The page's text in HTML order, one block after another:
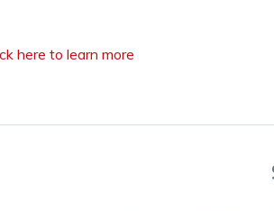
here to learn more